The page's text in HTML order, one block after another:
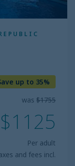
up to 35%
was $1755
$1125
Per adult
and fees incl.